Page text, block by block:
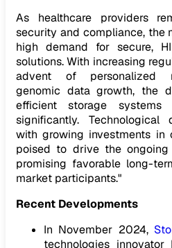
As healthcare providers
security and compliance, the
high demand for secure,
solutions. With increasing
advent of personalized
genomic data growth, the
efficient storage
significantly. Technological
with growing investments in
poised to drive the
promising favorable long-
market participants."
Recent Developments
In November 2024,
technologies innovator